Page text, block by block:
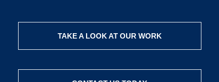
TAKE A LOOK AT OUR WORK